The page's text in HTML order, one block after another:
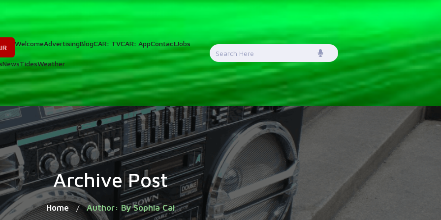
WelcomeAdvertisingBlogCAR: TVCAR: AppContactJobs
NewsTidesWeather
Search
for:
Archive Post
Home / Author: By Sophia Cai